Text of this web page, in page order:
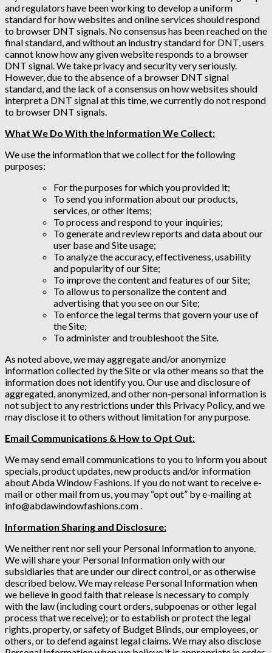
and regulators have been working to develop a uniform
standard for how websites and online services should respond
to browser DNT signals. No consensus has been reached on the
final standard, and without an industry standard for DNT, users
cannot know how any given website responds to a browser
DNT signal. We take privacy and security very seriously.
However, due to the absence of a browser DNT signal
standard, and the lack of a consensus on how websites should
interpret a DNT signal at this time, we currently do not respond
to browser DNT signals.
What We Do With the Information We Collect:
We use the information that we collect for the following
purposes:
For the purposes for which you provided it;
To send you information about our products,
services, or other items;
To process and respond to your inquiries;
To generate and review reports and data about our
user base and Site usage;
To analyze the accuracy, effectiveness, usability
and popularity of our Site;
To improve the content and features of our Site;
To allow us to personalize the content and
advertising that you see on our Site;
To enforce the legal terms that govern your use of
the Site;
To administer and troubleshoot the Site.
As noted above, we may aggregate and/or anonymize
information collected by the Site or via other means so that the
information does not identify you. Our use and disclosure of
aggregated, anonymized, and other non-personal information is
not subject to any restrictions under this Privacy Policy, and we
may disclose it to others without limitation for any purpose.
Email Communications & How to Opt Out:
We may send email communications to you to inform you about
specials, product updates, new products and/or information
about Abda Window Fashions. If you do not want to receive e-
mail or other mail from us, you may “opt out” by e-mailing at
info@abdawindowfashions.com .
Information Sharing and Disclosure:
We neither rent nor sell your Personal Information to anyone.
We will share your Personal Information only with our
subsidiaries that are under our direct control, or as otherwise
described below. We may release Personal Information when
we believe in good faith that release is necessary to comply
with the law (including court orders, subpoenas or other legal
process that we receive); or to establish or protect the legal
rights, property, or safety of Budget Blinds, our employees, or
others, or to defend against legal claims. We may also disclose